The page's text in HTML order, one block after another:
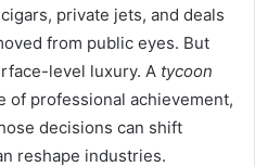
private jets, and deals
from public eyes. But
level luxury. A tycoon
of professional achievement,
decisions can shift
reshape industries.